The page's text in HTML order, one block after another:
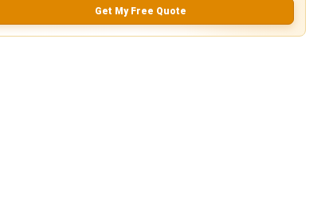
Get My Free Quote